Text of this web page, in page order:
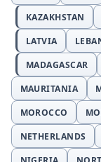
KAZAKHSTAN
LATVIA
MADAGASCAR
MAURITANIA
MOROCCO
NETHERLANDS